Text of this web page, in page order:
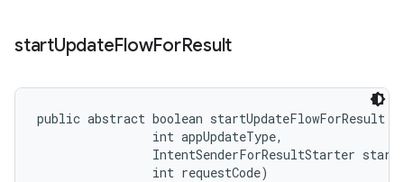
startUpdateFlowForResult
public abstract boolean startUpdateFlowForResult (
                int appUpdateType,
IntentSenderForResultStarter
                int requestCode)